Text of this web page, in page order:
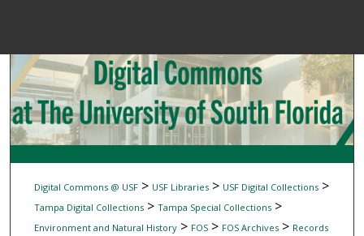
Browse
My
Digital Commons @ USF> USF Libraries> USF Digital Collections>
Tampa Digital Collections> Tampa Special Collections>
Environment and Natural History> FOS> FOS Archives> Records